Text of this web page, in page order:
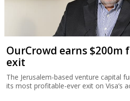
OurCrowd earns $200m
exit
The Jerusalem-based venture capital
its most profitable-ever exit on Visa’s